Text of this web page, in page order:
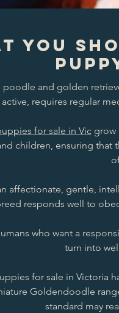
You
and golden
requires regular
for sale in Vicgrow
children, ensuring that
affectionate, gentle,
responds well to
who want a
turn into
for sale in Victoria
Goldendoodle
standard may